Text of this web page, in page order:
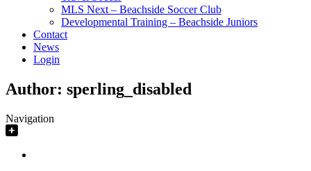
MLS Next – Beachside Soccer Club
Developmental Training – Beachside Juniors
Contact
News
Login
Author: sperling_disabled
Navigation